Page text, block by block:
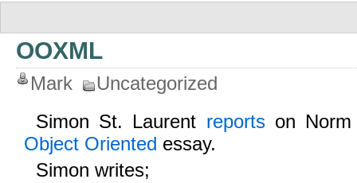
OOXML
Mark
Uncategorized
Simon St. Laurent reportson Norm
Object Oriented essay.
Simon writes;